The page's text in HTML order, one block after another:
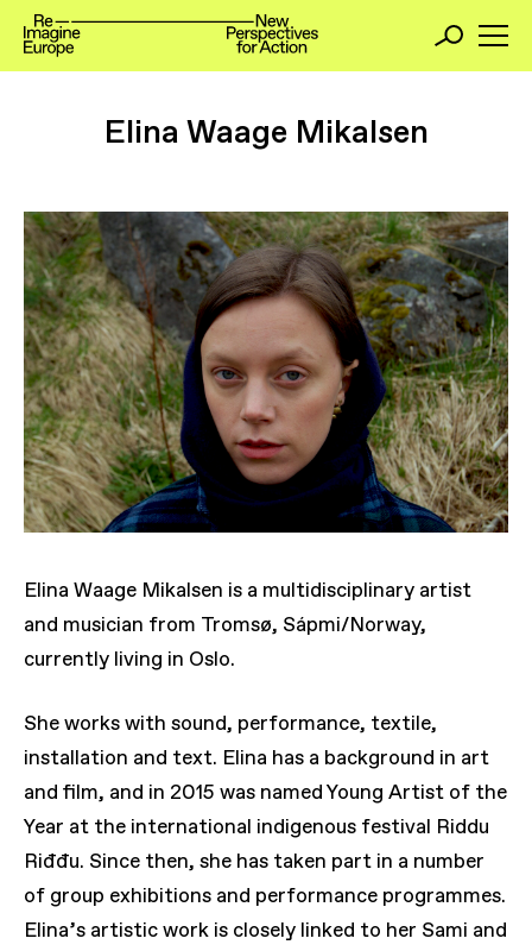
Elina Waage Mikalsen
Elina Waage Mikalsen is a multidisciplinary artist
and musician from Tromsø, Sápmi/Norway,
currently living in Oslo.
She works with sound, performance, textile,
installation and text. Elina has a background in art
and film, and in 2015 was named Young Artist of the
Year at the international indigenous festival Riddu
Riđđu. Since then, she has taken part in a number
of group exhibitions and performance programmes.
Elina’s artistic work is closely linked to her Sami and